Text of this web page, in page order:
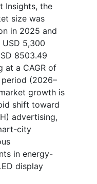
Insights, the
size was
in 2025 and
5,300
8503.49
at a CAGR of
(2026–
growth is
shift toward
advertising,
city
in energy-
display